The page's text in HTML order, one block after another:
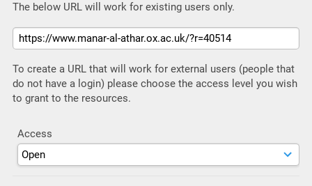
The below URL will work for existing users only.
To create a URL that will work for external users (people that
do not have a login) please choose the access level you wish
to grant to the resources.
Access